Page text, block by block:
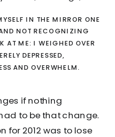
if nothing
to be that change.
for 2012 was to lose
IN THE MIRROR ONE
NOT RECOGNIZING
AT ME: I WEIGHED OVER
DEPRESSED,
AND OVERWHELM.